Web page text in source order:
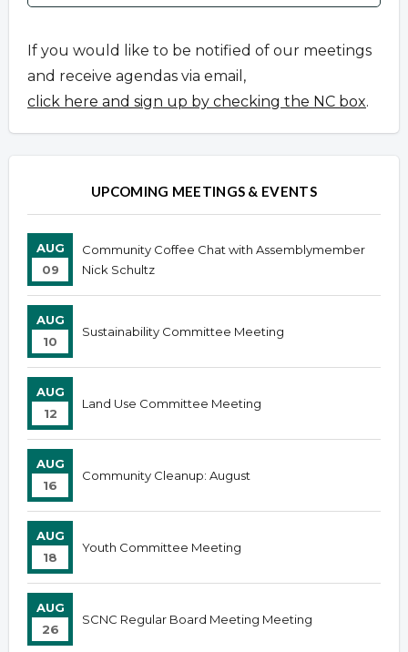
If you would like to be notified of our meetings
and receive agendas via email,
click here and sign up by checking the NC box.
UPCOMING MEETINGS & EVENTS
AUG
09
Community Coffee Chat with Assemblymember
Nick Schultz
AUG
10
Sustainability Committee Meeting
AUG
12
Land Use Committee Meeting
AUG
16
Community Cleanup: August
AUG
18
Youth Committee Meeting
AUG
26
SCNC Regular Board Meeting Meeting